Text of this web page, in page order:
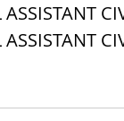
ASSISTANT
ASSISTANT